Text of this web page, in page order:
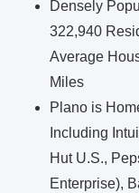
Densely
322,940
Average
Miles
Plano is
Including
Hut U.S.,
Enterprise),